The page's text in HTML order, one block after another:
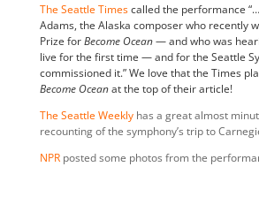
The Seattle Timescalled the performance
Adams, the Alaska composer who recently
Prize forBecome Ocean— and who was
live for the first time — and for the Seattle
commissioned it.” We love that the Times
Become Oceanat the top of their article!
The Seattle Weeklyhas a great almost
recounting of the symphony’s trip to
NPRposted some photos from the